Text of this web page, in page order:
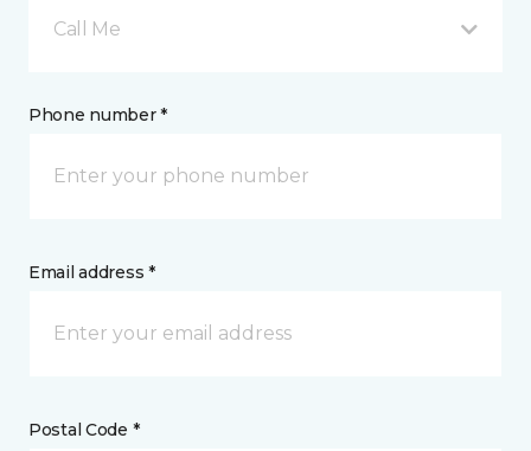
Call Me
Phone number *
Email address *
Postal Code *